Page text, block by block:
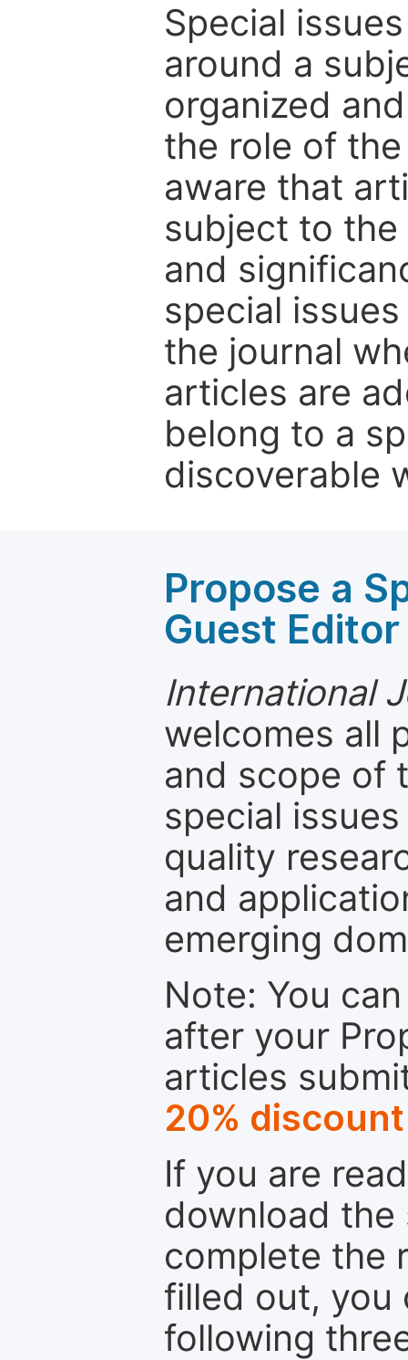
Special
around a
organized
the role of
aware that
subject to
and
special
the journal
articles are
belong to a
discoverable
Propose a
Guest Editor
International
welcomes all
and scope of
special
quality
and
emerging
Note: You
after your
articles
20% discount
If you are
download the
complete the
filled out, you
following